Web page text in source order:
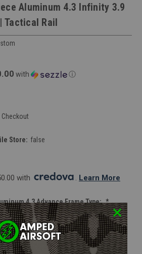
Aluminum 4.3 Infinity 3.9
Tactical Rail
with ⓘ
Checkout
Store: false
with . Learn More
4.3 Advance Frame Type: *